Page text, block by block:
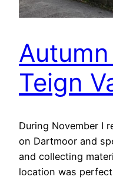
Teign
During November I
on Dartmoor and
and collecting
location was